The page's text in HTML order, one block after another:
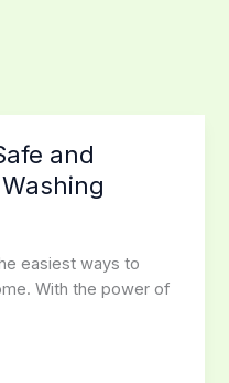
and
easiest ways to
With the power of